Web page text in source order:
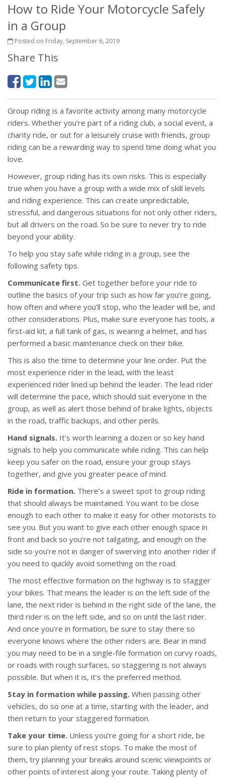
How to Ride Your Motorcycle Safely
in a Group
Posted on Friday, September 6, 2019
Share This
Group riding is a favorite activity among many motorcycle
riders. Whether you’re part of a riding club, a social event, a
charity ride, or out for a leisurely cruise with friends, group
riding can be a rewarding way to spend time doing what you
love.
However, group riding has its own risks. This is especially
true when you have a group with a wide mix of skill levels
and riding experience. This can create unpredictable,
stressful, and dangerous situations for not only other riders,
but all drivers on the road. So be sure to never try to ride
beyond your ability.
To help you stay safe while riding in a group, see the
following safety tips.
Communicate first. Get together before your ride to
outline the basics of your trip such as how far you’re going,
how often and where you’ll stop, who the leader will be, and
other considerations. Plus, make sure everyone has tools, a
first-aid kit, a full tank of gas, is wearing a helmet, and has
performed a basic maintenance check on their bike.
This is also the time to determine your line order. Put the
most experience rider in the lead, with the least
experienced rider lined up behind the leader. The lead rider
will determine the pace, which should suit everyone in the
group, as well as alert those behind of brake lights, objects
in the road, traffic backups, and other perils.
Hand signals. It’s worth learning a dozen or so key hand
signals to help you communicate while riding. This can help
keep you safer on the road, ensure your group stays
together, and give you greater peace of mind.
Ride in formation. There’s a sweet spot to group riding
that should always be maintained. You want to be close
enough to each other to make it easy for other motorists to
see you. But you want to give each other enough space in
front and back so you’re not tailgating, and enough on the
side so you’re not in danger of swerving into another rider if
you need to quickly avoid something on the road.
The most effective formation on the highway is to stagger
your bikes. That means the leader is on the left side of the
lane, the next rider is behind in the right side of the lane, the
third rider is on the left side, and so on until the last rider.
And once you’re in formation, be sure to stay there so
everyone knows where the other riders are. Bear in mind
you may need to be in a single-file formation on curvy roads,
or roads with rough surfaces, so staggering is not always
possible. But when it is, it’s the preferred method.
Stay in formation while passing. When passing other
vehicles, do so one at a time, starting with the leader, and
then return to your staggered formation.
Take your time. Unless you’re going for a short ride, be
sure to plan plenty of rest stops. To make the most of
them, try planning your breaks around scenic viewpoints or
other points of interest along your route. Taking plenty of